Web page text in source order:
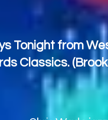
Tonight from
Classics.